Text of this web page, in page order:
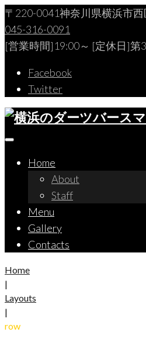
Skip
to
content
〒220-0041神奈川県横浜市
045-316-0091
[営業時間]19:00～ [定休日]第
Facebook
Twitter
Home
About
Staff
Menu
Gallery
Contacts
Home
|
Layouts
|
row